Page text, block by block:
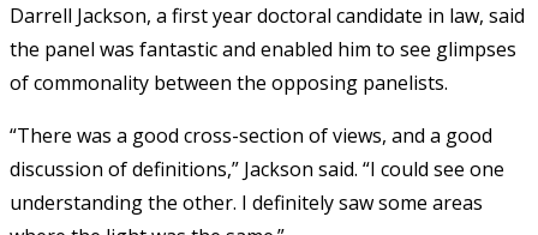
Darrell Jackson, a first year doctoral candidate in law, said
the panel was fantastic and enabled him to see glimpses
of commonality between the opposing panelists.
“There was a good cross-section of views, and a good
discussion of definitions,” Jackson said. “I could see one
understanding the other. I definitely saw some areas